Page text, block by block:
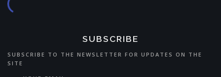
SUBSCRIBE
SUBSCRIBE TO THE NEWSLETTER FOR UPDATES ON THE
SITE